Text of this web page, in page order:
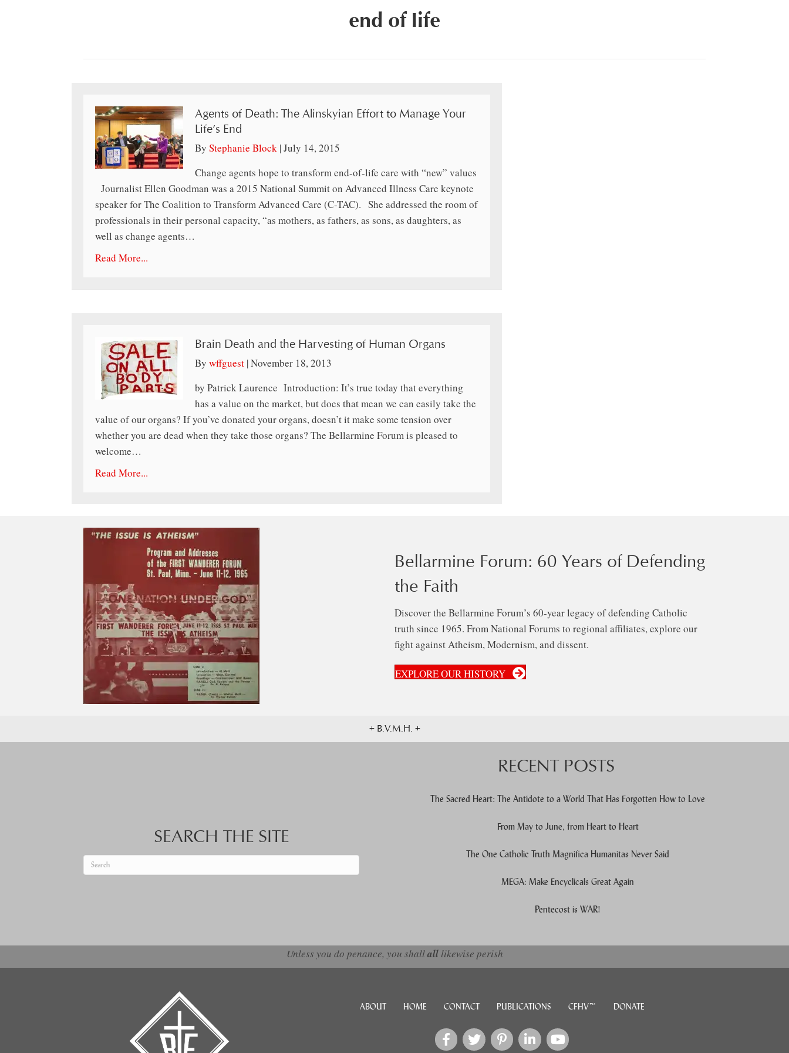
end of life
Agents of Death: The Alinskyian Effort to Manage Your
Life’s End
By Stephanie Block |July 14, 2015
Change agents hope to transform end-of-life care with “new” values
Journalist Ellen Goodman was a 2015 National Summit on Advanced Illness Care keynote
speaker for The Coalition to Transform Advanced Care (C-TAC). She addressed the room of
professionals in their personal capacity, “as mothers, as fathers, as sons, as daughters, as
well as change agents…
Read More...
Brain Death and the Harvesting of Human Organs
By wffguest |November 18, 2013
by Patrick Laurence Introduction: It’s true today that everything
has a value on the market, but does that mean we can easily take the
value of our organs? If you’ve donated your organs, doesn’t it make some tension over
whether you are dead when they take those organs? The Bellarmine Forum is pleased to
welcome…
Read More...
Bellarmine Forum: 60 Years of Defending
the Faith
Discover the Bellarmine Forum’s 60-year legacy of defending Catholic
truth since 1965. From National Forums to regional affiliates, explore our
fight against Atheism, Modernism, and dissent.
EXPLORE OUR HISTORY
+ B.V.M.H. +
SEARCH THE SITE
When autocomplete results are available use up and down arrows to review and enter to go to the desired page. Touch device users, explore by touch or with swipe gestures.
RECENT POSTS
The Sacred Heart: The Antidote to a World That Has Forgotten How to Love
From May to June, from Heart to Heart
The One Catholic Truth Magnifica Humanitas Never Said
MEGA: Make Encyclicals Great Again
Pentecost is WAR!
Unless you do penance, you shallalllikewise perish
ABOUT HOME CONTACT PUBLICATIONS CFHV™ DONATE